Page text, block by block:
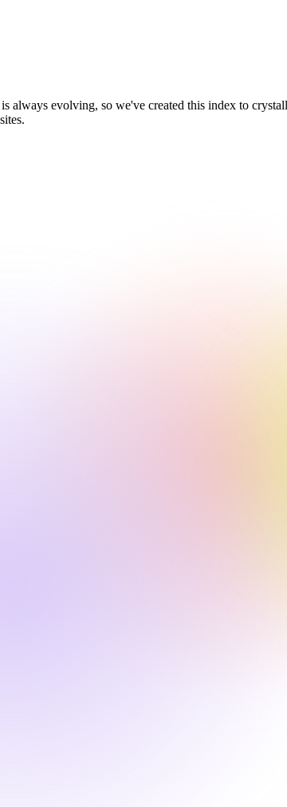
always evolving, so we've created this index to